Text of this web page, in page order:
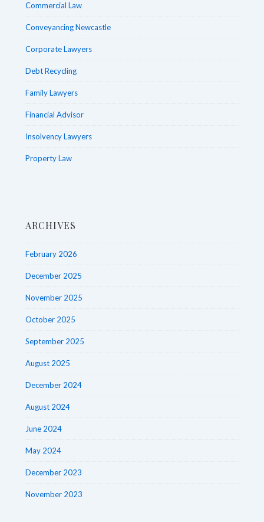
Commercial Law
Conveyancing Newcastle
Corporate Lawyers
Debt Recycling
Family Lawyers
Financial Advisor
Insolvency Lawyers
Property Law
ARCHIVES
February 2026
December 2025
November 2025
October 2025
September 2025
August 2025
December 2024
August 2024
June 2024
May 2024
December 2023
November 2023